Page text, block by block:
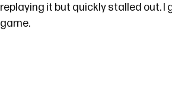
replaying it but quickly stalled out.
game.